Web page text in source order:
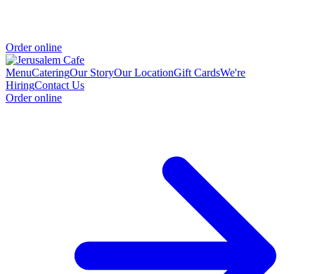
Order online
MenuCateringOur StoryOur LocationGift CardsWe're
HiringContact Us
Order online